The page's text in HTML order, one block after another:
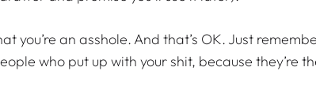
you’re an asshole. And that’s OK. Just
who put up with your shit, because they’re